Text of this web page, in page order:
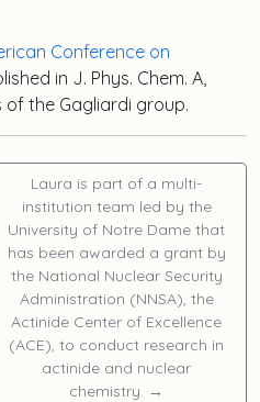
Conference on
in J. Phys. Chem. A,
the Gagliardi group.
Laura is part of a multi-
institution team led by the
University of Notre Dame that
has been awarded a grant by
the National Nuclear Security
Administration (NNSA), the
Actinide Center of Excellence
(ACE), to conduct research in
actinide and nuclear
chemistry. →